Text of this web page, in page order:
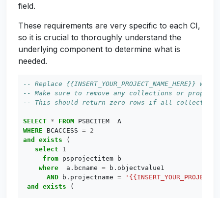
field.
These requirements are very specific to each CI,
so it is crucial to thoroughly understand the
underlying component to determine what is
needed.
SELECT * FROM PSBCITEM
A
WHERE
BCACCESS =
2
and
exists
(
select
1
from
psprojectitem
b
where
a . bcname = b . objectvalue1
AND
b . projectname =
and
exists (